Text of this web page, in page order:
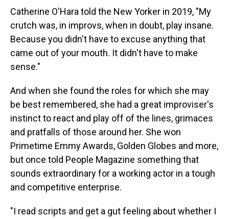
Catherine O'Hara told the New Yorker in 2019, "My
crutch was, in improvs, when in doubt, play insane.
Because you didn't have to excuse anything that
came out of your mouth. It didn't have to make
sense."
And when she found the roles for which she may
be best remembered, she had a great improviser's
instinct to react and play off of the lines, grimaces
and pratfalls of those around her. She won
Primetime Emmy Awards, Golden Globes and more,
but once told People Magazine something that
sounds extraordinary for a working actor in a tough
and competitive enterprise.
"I read scripts and get a gut feeling about whether I